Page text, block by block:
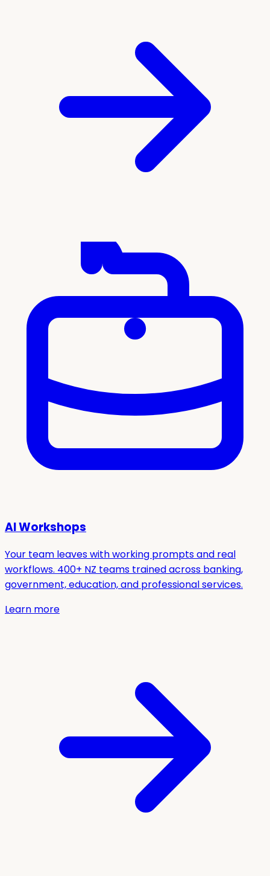
AI Workshops
Your team leaves with working prompts and real
workflows. 400+ NZ teams trained across banking,
government, education, and professional services.
Learn more